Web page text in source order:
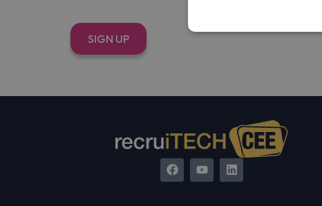
SIGN UP
Strictly
Strictly necessary
used properly without